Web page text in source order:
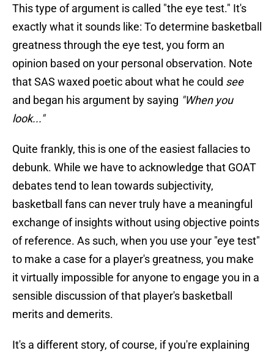
This type of argument is called "the eye test." It's
exactly what it sounds like: To determine basketball
greatness through the eye test, you form an
opinion based on your personal observation. Note
that SAS waxed poetic about what he could see
and began his argument by saying "When you
look..."
Quite frankly, this is one of the easiest fallacies to
debunk. While we have to acknowledge that GOAT
debates tend to lean towards subjectivity,
basketball fans can never truly have a meaningful
exchange of insights without using objective points
of reference. As such, when you use your "eye test"
to make a case for a player's greatness, you make
it virtually impossible for anyone to engage you in a
sensible discussion of that player's basketball
merits and demerits.
It's a different story, of course, if you're explaining